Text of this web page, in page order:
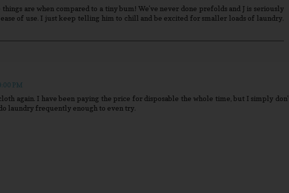
things are when compared to a tiny bum! We've never done prefolds and J is seriously
of use. I just keep telling him to chill and be excited for smaller loads of laundry.
PM
again. I have been paying the price for disposable the whole time, but I simply
laundry frequently enough to even try.